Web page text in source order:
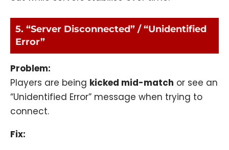
5. “Server Disconnected” / “Unidentified
Error”
Problem:
Players are being kicked mid-match or see an
“Unidentified Error” message when trying to
connect.
Fix: